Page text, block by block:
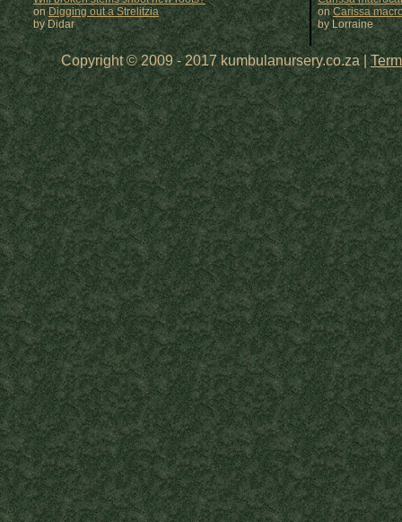
onDigging out a Strelitzia
by Didar
onCarissa
byLorraine
Copyright © 2009 - 2017 kumbulanursery.co.za |